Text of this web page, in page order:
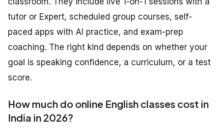
tutor or Expert, scheduled group courses, self-
paced apps with AI practice, and exam-prep
coaching. The right kind depends on whether your
goal is speaking confidence, a curriculum, or a test
score.
How much do online English classes cost in
India in 2026?